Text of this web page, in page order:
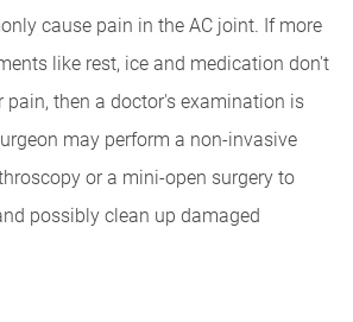
cause pain in the AC joint. If more
like rest, ice and medication don't
pain, then a doctor's examination is
may perform a non-invasive
or a mini-open surgery to
possibly clean up damaged